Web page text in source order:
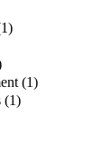
(1)
(1)